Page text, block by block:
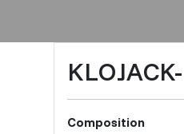
Composition